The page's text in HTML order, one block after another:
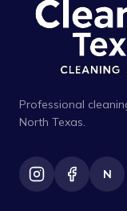
Professional
North Texas.
N